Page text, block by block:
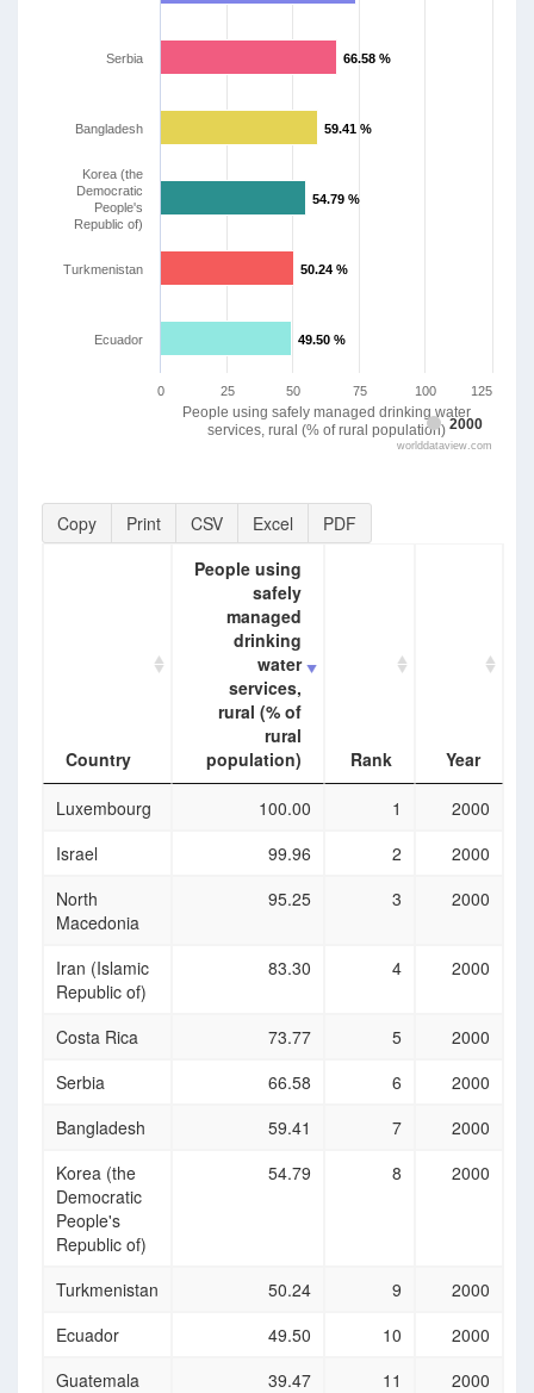
People using safely managed drinking water
services, rural (% of rural population)
66.58 %
66.58 %
59.41 %
59.41 %
54.79 %
54.79 %
50.24 %
50.24 %
49.50 %
49.50 %
2000
Serbia
Bangladesh
Korea (the
Democratic
People's
Republic of)
Turkmenistan
Ecuador
0 25 50 75 100 125
worlddataview.com
Copy Print CSV Excel PDF
Country
People using
safely
managed
drinking
water
services,
rural (% of
rural
population)
Rank
Year
Country
People using
safely
managed
water
rural
Year
Luxembourg 100.00 1
2000
Israel
99.96 2
2000
North
Macedonia
95.25 3 2000
Iran (Islamic
Republic of)
83.30 4 2000
Costa Rica 73.77 5
2000
Serbia
66.58 6
2000
Bangladesh
59.41 7
2000
Korea (the
Democratic
People's
Republic of)
54.79 8 2000
Turkmenistan 50.24 9
2000
Ecuador
49.50 10
2000
Guatemala
39.47 11
2000